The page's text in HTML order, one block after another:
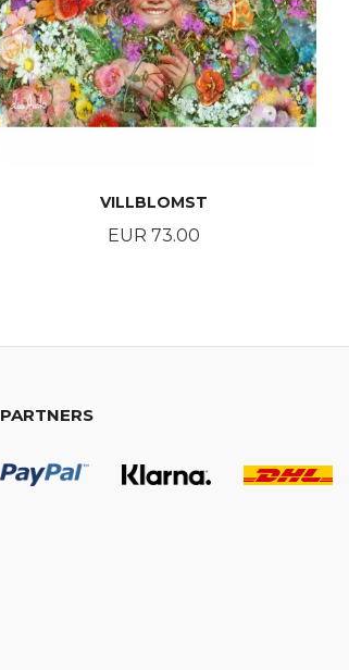
VILLBLOMST
Price
EUR 73.00
PARTNERS